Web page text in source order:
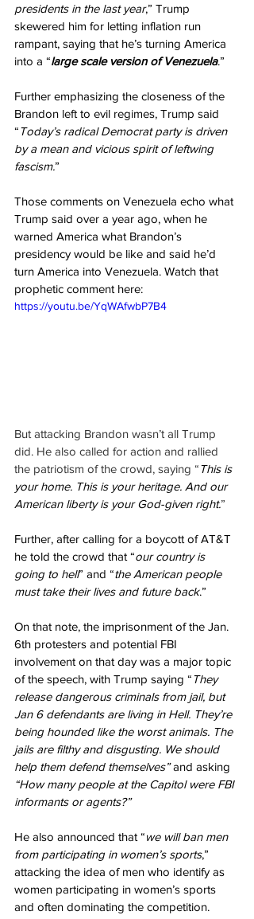
presidents in the last year,” Trump
skewered him for letting inflation run
rampant, saying that he’s turning America
into a “large scale version of Venezuela.”
Further emphasizing the closeness of the
Brandon left to evil regimes, Trump said
“Today’s radical Democrat party is driven
by a mean and vicious spirit of leftwing
fascism.”
Those comments on Venezuela echo what
Trump said over a year ago, when he
warned America what Brandon’s
presidency would be like and said he’d
turn America into Venezuela. Watch that
prophetic comment here:
https://youtu.be/YqWAfwbP7B4
But attacking Brandon wasn’t all Trump
did. He also called for action and rallied
the patriotism of the crowd, saying “This is
your home. This is your heritage. And our
American liberty is your God-given right.”
Further, after calling for a boycott of AT&T
he told the crowd that “our country is
going to hell” and “the American people
must take their lives and future back.”
On that note, the imprisonment of the Jan.
6th protesters and potential FBI
involvement on that day was a major topic
of the speech, with Trump saying “They
release dangerous criminals from jail, but
Jan 6 defendants are living in Hell. They’re
being hounded like the worst animals. The
jails are filthy and disgusting. We should
help them defend themselves” and asking
“How many people at the Capitol were FBI
informants or agents?”
He also announced that “we will ban men
from participating in women’s sports,”
attacking the idea of men who identify as
women participating in women’s sports
and often dominating the competition.